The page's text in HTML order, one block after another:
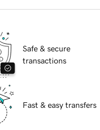
Safe & secure
transactions
Fast & easy transfers